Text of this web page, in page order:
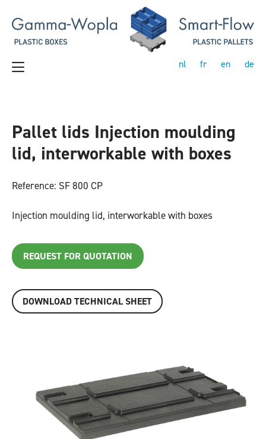
nl fr en de
Pallet lids Injection moulding
lid, interworkable with boxes
Reference: SF 800 CP
Injection moulding lid, interworkable with boxes
REQUEST FOR QUOTATION
DOWNLOAD TECHNICAL SHEET